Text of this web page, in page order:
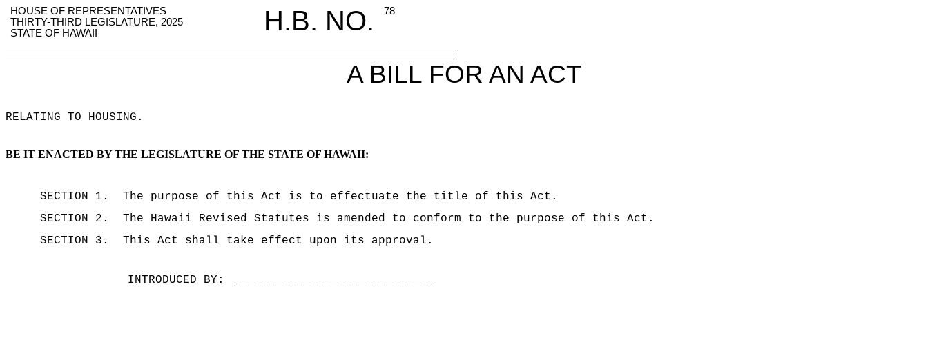
HOUSE OF REPRESENTATIVES H.B. NO.
78
THIRTY-THIRD LEGISLATURE, 2025
STATE OF HAWAII
A BILL FOR AN ACT
RELATING TO HOUSING .
BE IT ENACTED BY THE LEGISLATURE OF THE STATE OF HAWAII:
SECTION 1.
The purpose of this Act is to effectuate the title of this Act.
SECTION 2.
The Hawaii Revised Statutes is amended to conform to the purpose of this Act.
SECTION 3.
This Act shall take effect upon its approval.
INTRODUCED BY: